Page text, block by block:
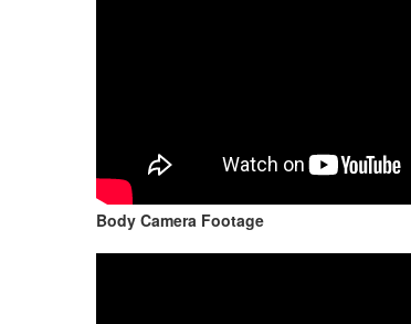
Body Camera Footage